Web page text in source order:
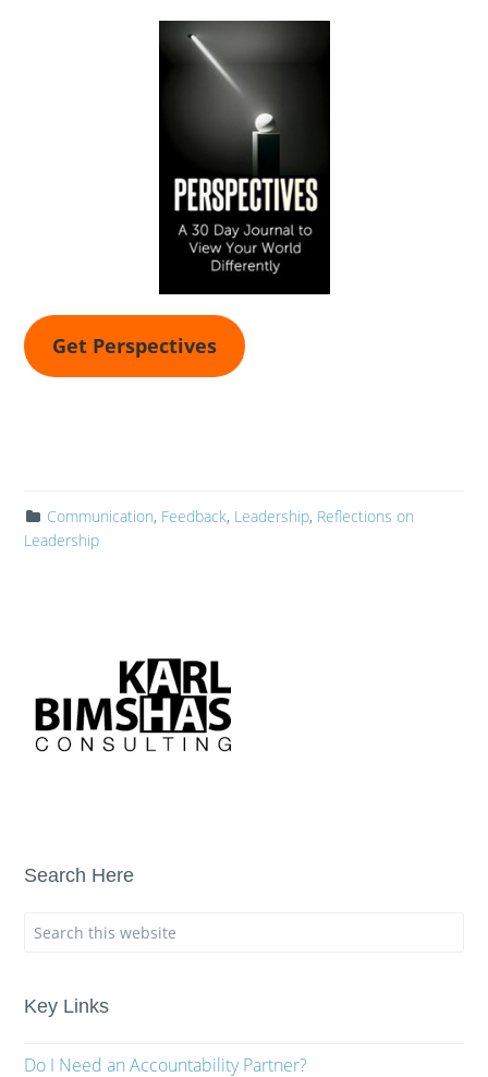
Get Perspectives
Communication, Feedback, Leadership, Reflections on
Leadership
Search Here
Key Links
Do I Need an Accountability Partner?